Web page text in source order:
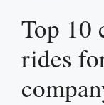
Top 10
rides